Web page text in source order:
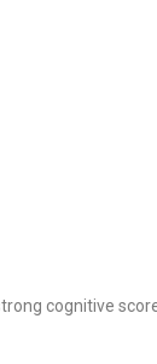
cognitive